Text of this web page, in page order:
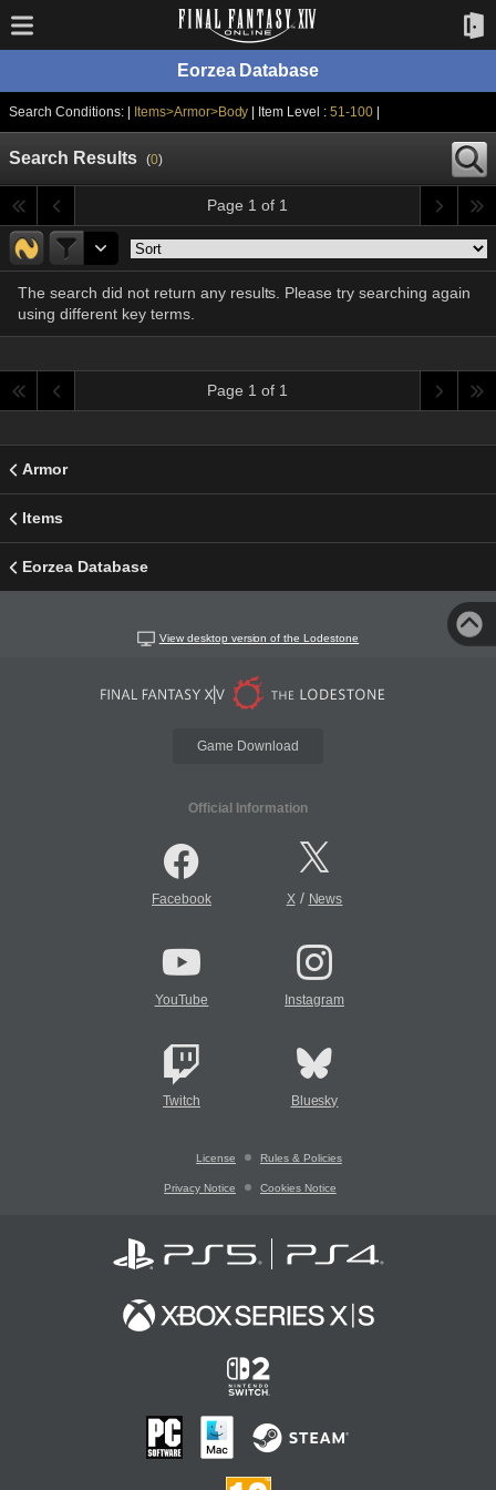
Eorzea Database
Search Conditions: | Items>Armor>Body | Item Level :51-100
Search Results (0)
Page 1 of 1
The search did not return any results. Please try searching again
using different key terms.
Page 1 of 1
Armor
Items
Eorzea Database
View desktop version of the Lodestone
Game Download
Official Information
Facebook X/ News
YouTube Instagram
Twitch Bluesky
License Rules & Policies
Privacy Notice Cookies Notice